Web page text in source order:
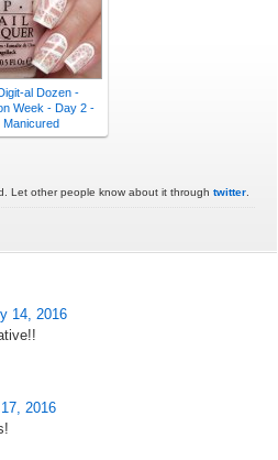
al Dozen -
Week - Day 2 -
Manicured
Let other people know about it through twitter.
14, 2016
2016